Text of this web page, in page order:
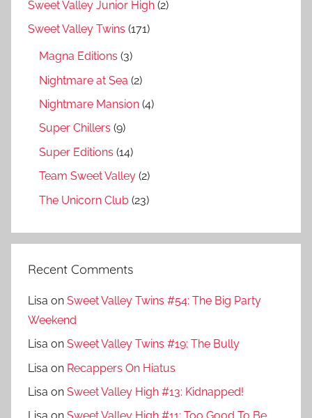
Sweet Valley Junior High (2)
Sweet Valley Twins (171)
Magna Editions (3)
Nightmare at Sea (2)
Nightmare Mansion (4)
Super Chillers (9)
Super Editions (14)
Team Sweet Valley (2)
The Unicorn Club (23)
Recent Comments
Lisa on Sweet Valley Twins #54: The Big Party
Weekend
Lisa on Sweet Valley Twins #19: The Bully
Lisa on Recappers On Hiatus
Lisa on Sweet Valley High #13: Kidnapped!